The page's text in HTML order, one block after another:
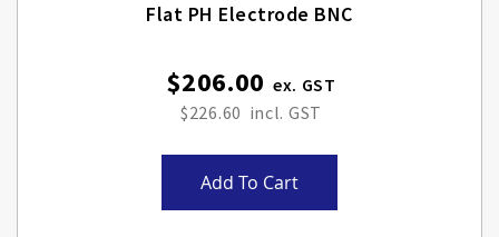
Flat PH Electrode BNC
$206.00
$226.60
Add To Cart